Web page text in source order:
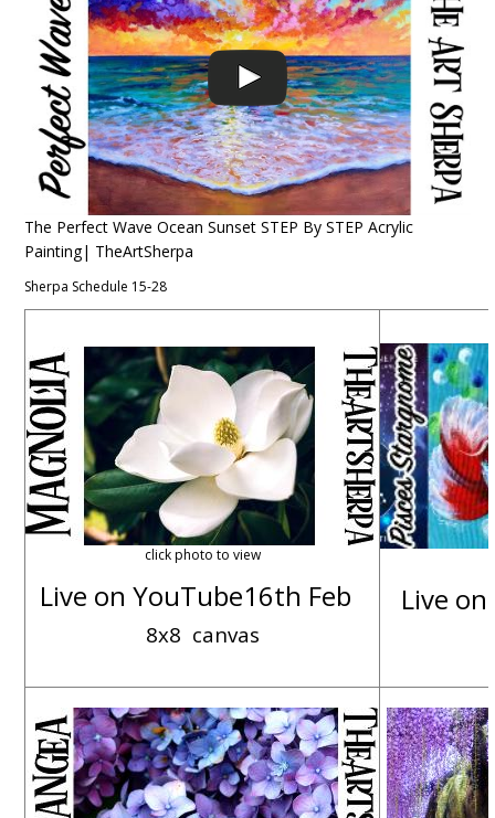
The Perfect Wave Ocean Sunset STEP By STEP Acrylic
Painting| TheArtSherpa
Sherpa Schedule 15-28
click photo to view
Live on YouTube16th Feb
8x8 canvas
Live on